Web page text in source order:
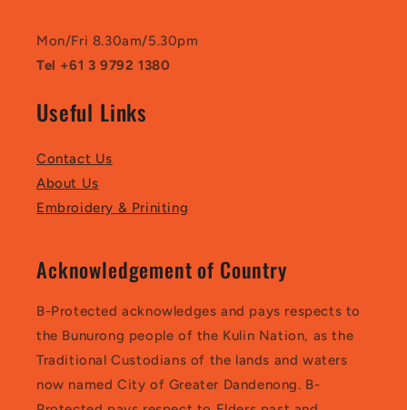
Mon/Fri 8.30am/5.30pm
Tel +61 3 9792 1380
Useful Links
Contact Us
About Us
Embroidery & Priniting
Acknowledgement of Country
B-Protected acknowledges and pays respects to
the Bunurong people of the Kulin Nation, as the
Traditional Custodians of the lands and waters
now named City of Greater Dandenong. B-